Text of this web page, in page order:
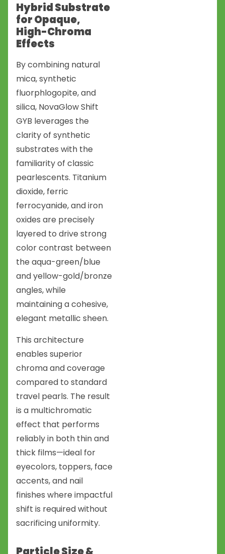
Hybrid Substrate
for Opaque,
High-Chroma
Effects
By combining natural
mica, synthetic
fluorphlogopite, and
silica, NovaGlow Shift
GYB leverages the
clarity of synthetic
substrates with the
familiarity of classic
pearlescents. Titanium
dioxide, ferric
ferrocyanide, and iron
oxides are precisely
layered to drive strong
color contrast between
the aqua-green/blue
and yellow-gold/bronze
angles, while
maintaining a cohesive,
elegant metallic sheen.
This architecture
enables superior
chroma and coverage
compared to standard
travel pearls. The result
is a multichromatic
effect that performs
reliably in both thin and
thick films—ideal for
eyecolors, toppers, face
accents, and nail
finishes where impactful
shift is required without
sacrificing uniformity.